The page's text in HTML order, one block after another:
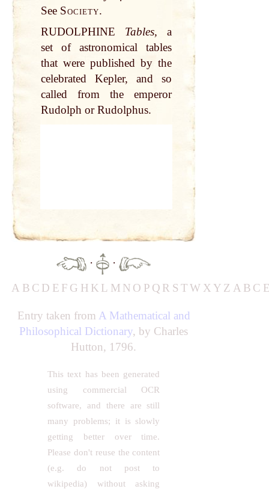
See Society.
RUDOLPHINE Tables, a
set of astronomical tables
that were published by the
celebrated Kepler, and so
called from the emperor
Rudolph or Rudolphus.
· ·
A B C D E F G H K L M N O P Q R STW X Y Z A B C
Entry taken from A Mathematical and
Philosophical Dictionary, by Charles
Hutton, 1796.
This text has been generated
using commercial OCR
software, and there are still
many problems; it is slowly
getting better over time.
Please don't reuse the content
(e.g. do not post to
wikipedia) without asking